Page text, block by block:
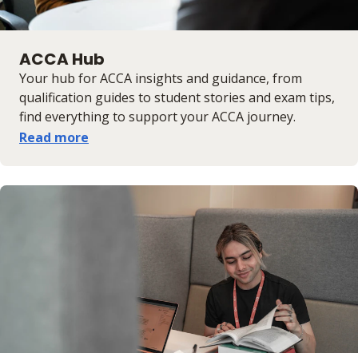
ACCA Hub
Your hub for ACCA insights and guidance, from
qualification guides to student stories and exam tips,
find everything to support your ACCA journey.
Read more